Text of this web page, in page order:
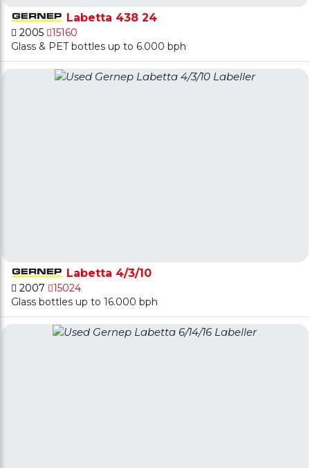
Labetta 438 24
2005
15160
Glass & PET bottles up to 6.000 bph
Labetta 4/3/10
2007
15024
Glass bottles up to 16.000 bph